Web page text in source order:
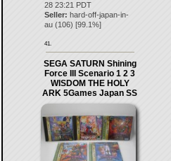
28 23:21 PDT
Seller: hard-off-japan-in-
au(106) [99.1%]
41.
SEGA SATURN Shining
Force III Scenario 1 2 3
WISDOM THE HOLY
ARK 5Games Japan SS